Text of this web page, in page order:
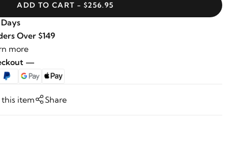
ADD TO CART - $256.95
Over $149
more
—
item Share